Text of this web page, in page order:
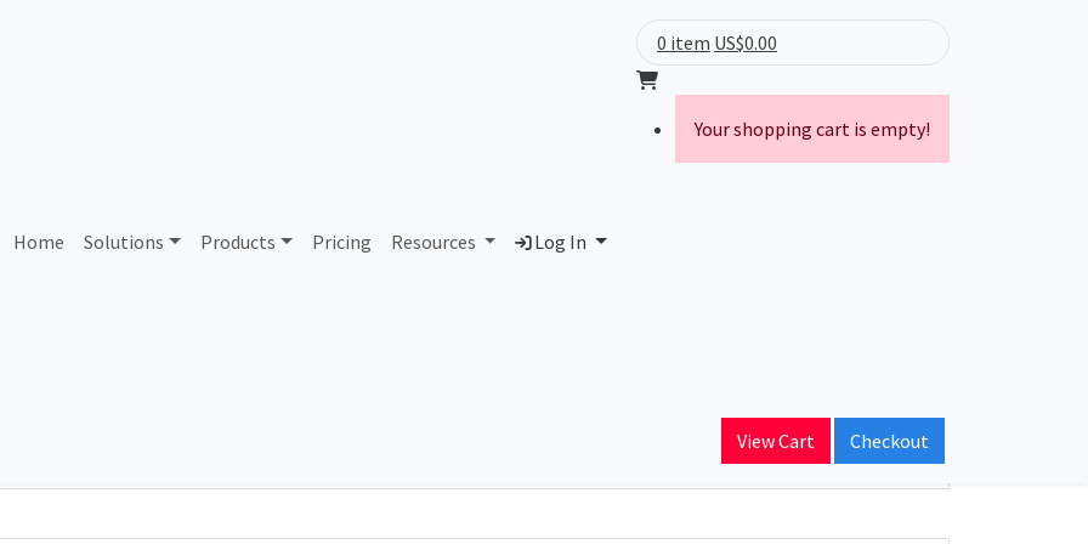
Home Solutions Products Pricing Resources Log In
0 item US$0.00
Your shopping cart is empty!
View Cart Checkout